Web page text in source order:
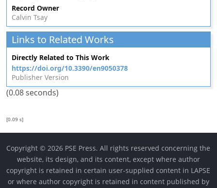
Record Owner
Calvin Tsay
Links to Related Works
Directly Related to This Work
https://doi.org/10.3390/en9050378
Publisher Version
(0.08 seconds)
[0.09 s]
Copyright © 2026 PSE Press. All rights reserved concerning the
website, its design, and its content, except where author
copyright is retained in certain user-supplied content in LAPSE
or where author copyright is retained in content published by